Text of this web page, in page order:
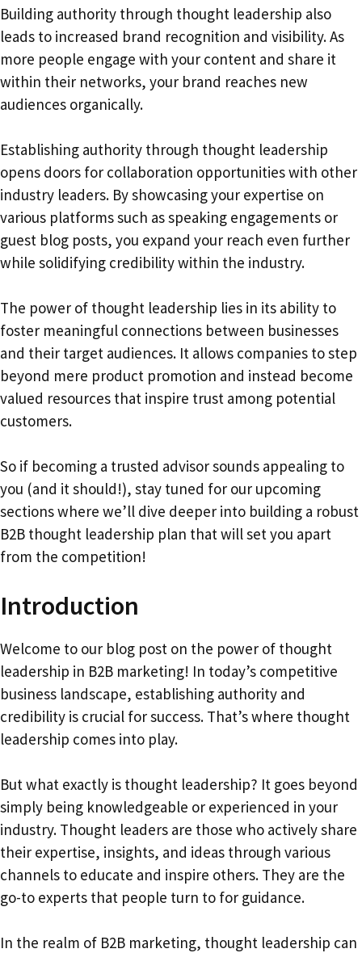
Building authority through thought leadership also
leads to increased brand recognition and visibility. As
more people engage with your content and share it
within their networks, your brand reaches new
audiences organically.
Establishing authority through thought leadership
opens doors for collaboration opportunities with other
industry leaders. By showcasing your expertise on
various platforms such as speaking engagements or
guest blog posts, you expand your reach even further
while solidifying credibility within the industry.
The power of thought leadership lies in its ability to
foster meaningful connections between businesses
and their target audiences. It allows companies to step
beyond mere product promotion and instead become
valued resources that inspire trust among potential
customers.
So if becoming a trusted advisor sounds appealing to
you (and it should!), stay tuned for our upcoming
sections where we’ll dive deeper into building a robust
B2B thought leadership plan that will set you apart
from the competition!
Introduction
Welcome to our blog post on the power of thought
leadership in B2B marketing! In today’s competitive
business landscape, establishing authority and
credibility is crucial for success. That’s where thought
leadership comes into play.
But what exactly is thought leadership? It goes beyond
simply being knowledgeable or experienced in your
industry. Thought leaders are those who actively share
their expertise, insights, and ideas through various
channels to educate and inspire others. They are the
go-to experts that people turn to for guidance.
In the realm of B2B marketing, thought leadership can